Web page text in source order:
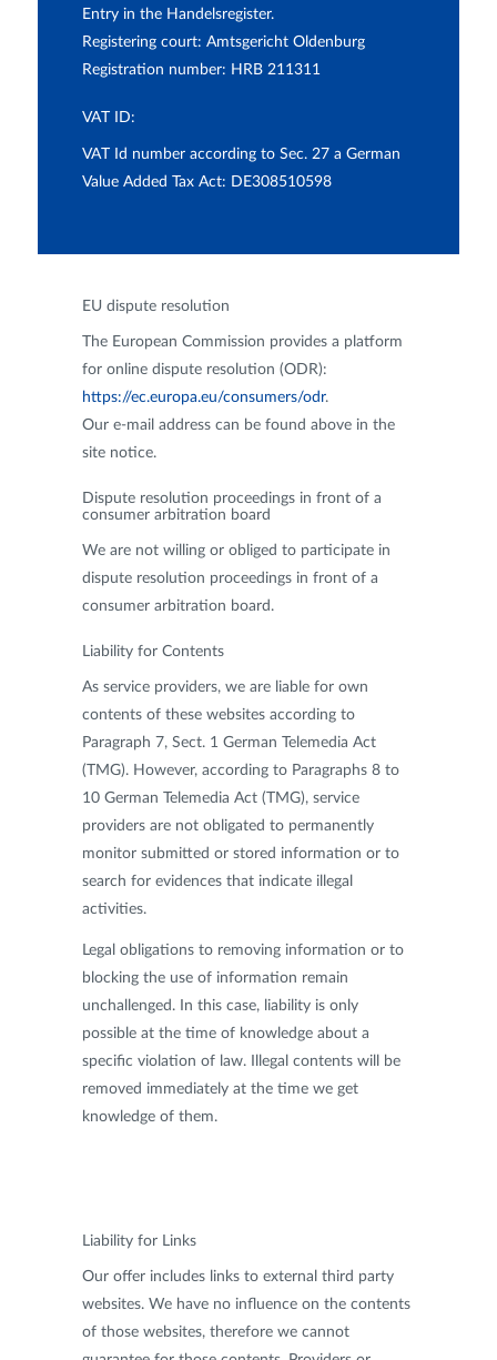
Entry in the Handelsregister.
Registering court: Amtsgericht Oldenburg
Registration number: HRB 211311
VAT ID:
VAT Id number according to Sec. 27 a German
Value Added Tax Act: DE308510598
EU dispute resolution
The European Commission provides a platform
for online dispute resolution (ODR):
https://ec.europa.eu/consumers/odr.
Our e-mail address can be found above in the
site notice.
Dispute resolution proceedings in front of a
consumer arbitration board
We are not willing or obliged to participate in
dispute resolution proceedings in front of a
consumer arbitration board.
Liability for Contents
As service providers, we are liable for own
contents of these websites according to
Paragraph 7, Sect. 1 German Telemedia Act
(TMG). However, according to Paragraphs 8 to
10 German Telemedia Act (TMG), service
providers are not obligated to permanently
monitor submitted or stored information or to
search for evidences that indicate illegal
activities.
Legal obligations to removing information or to
blocking the use of information remain
unchallenged. In this case, liability is only
possible at the time of knowledge about a
specific violation of law. Illegal contents will be
removed immediately at the time we get
knowledge of them.
Liability for Links
Our offer includes links to external third party
websites. We have no influence on the contents
of those websites, therefore we cannot